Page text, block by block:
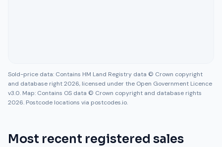
Sold-price data: Contains HM Land Registry data © Crown copyright
and database right 2026, licensed under the Open Government Licence
v3.0. Map: Contains OS data © Crown copyright and database rights
2026. Postcode locations via postcodes.io.
Most recent registered sales